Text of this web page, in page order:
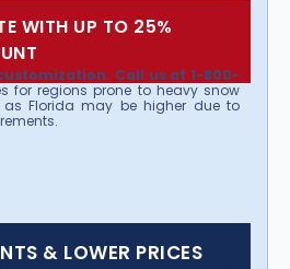
WITH UP TO 25%
Call us at 1-800-
for regions prone to heavy snow
Florida may be higher due to
& LOWER PRICES